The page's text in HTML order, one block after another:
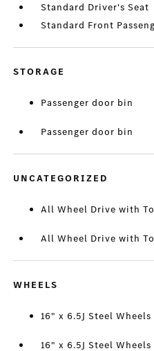
Standard Driver's Seat
Standard Front
STORAGE
Passenger door bin
Passenger door bin
UNCATEGORIZED
All Wheel Drive with
All Wheel Drive with
WHEELS
16" x 6.5J Steel Wheels
16" x 6.5J Steel Wheels